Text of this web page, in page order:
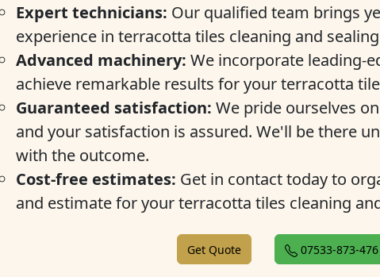
Expert technicians: Our qualified team brings
experience in terracotta tiles cleaning and sealing
Advanced machinery: We incorporate leading-
achieve remarkable results for your terracotta
Guaranteed satisfaction: We pride ourselves
and your satisfaction is assured. We'll be there
with the outcome.
Cost-free estimates: Get in contact today to
and estimate for your terracotta tiles cleaning
Get Quote 07533-873-476